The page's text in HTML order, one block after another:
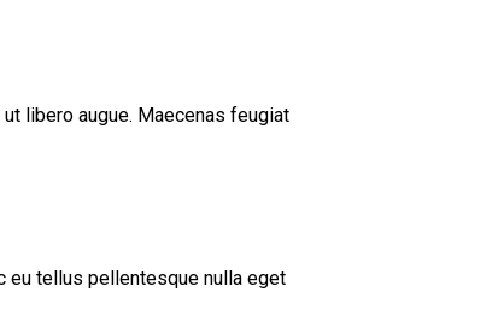
libero augue. Maecenas feugiat
eu tellus pellentesque nulla eget